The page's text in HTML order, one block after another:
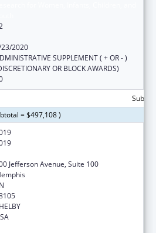
2020
SUPPLEMENT ( + OR - )
OR BLOCK AWARDS)
= $497,108 )
Jefferson Avenue, Suite 100